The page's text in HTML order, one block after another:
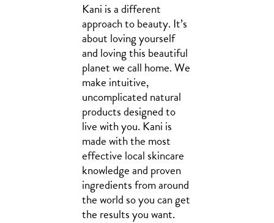
Kani is a different
approach to beauty. It’s
about loving yourself
and loving this beautiful
planet we call home. We
make intuitive,
uncomplicated natural
products designed to
live with you. Kani is
made with the most
effective local skincare
knowledge and proven
ingredients from around
the world so you can get
the results you want.